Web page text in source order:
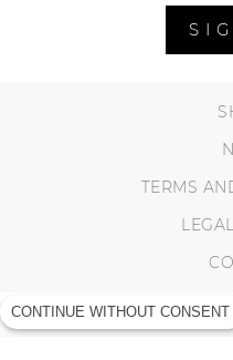
TERMS
CONTINUE WITHOUT CONSENT